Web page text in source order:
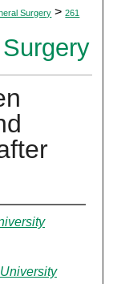
Surgery > 261